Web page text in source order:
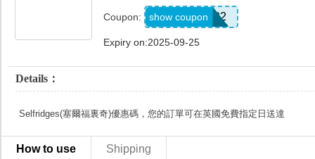
Coupon: HELLO22
show coupon
Expiry on:2025-09-25
Details：
Selfridges(塞爾福裏奇)優惠碼，您的訂單可在英國免費指定日送達
How to use Shipping